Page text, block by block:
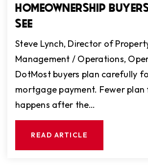
HOMEOWNERSHIP
SEE
Steve Lynch, Director of
Management / Operations,
DotMost buyers plan carefully
mortgage payment. Fewer
happens after the…
READ ARTICLE